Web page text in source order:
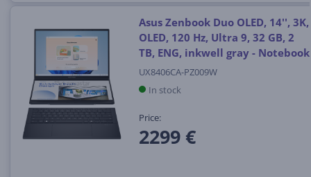
Asus Zenbook Duo OLED, 14'', 3K,
OLED, 120 Hz, Ultra 9, 32 GB, 2
TB, ENG, inkwell gray - Notebook
UX8406CA-PZ009W
In stock
Price:
2299 €